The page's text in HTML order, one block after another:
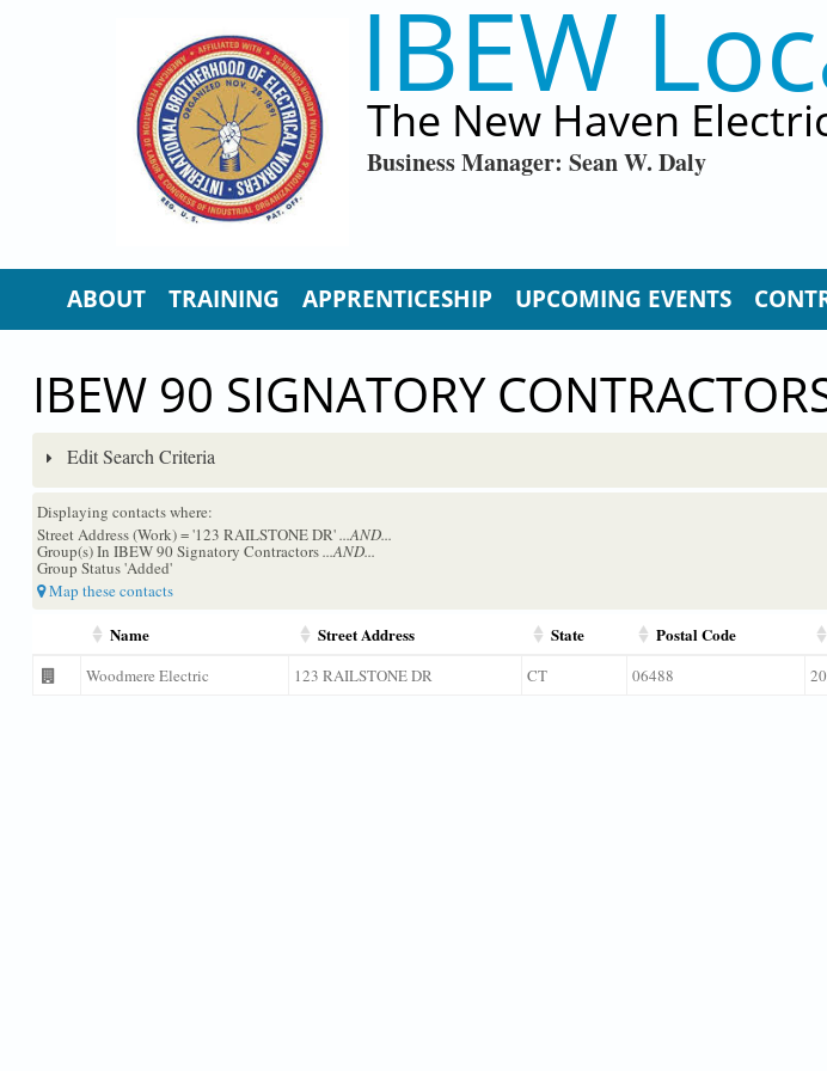
IBEW
The New Haven
Business Manager: Sean W. Daly
ABOUT TRAINING APPRENTICESHIP UPCOMING EVENTS
IBEW 90 SIGNATORY
Edit Search Criteria
Displaying contacts where:
Street Address (Work) = '123 RAILSTONE DR'...AND...
Group(s) In IBEW 90 Signatory Contractors...AND...
Group Status 'Added'
Map these contacts
Name Street Address State Postal Code
Woodmere Electric 123 RAILSTONE DR CT 06488